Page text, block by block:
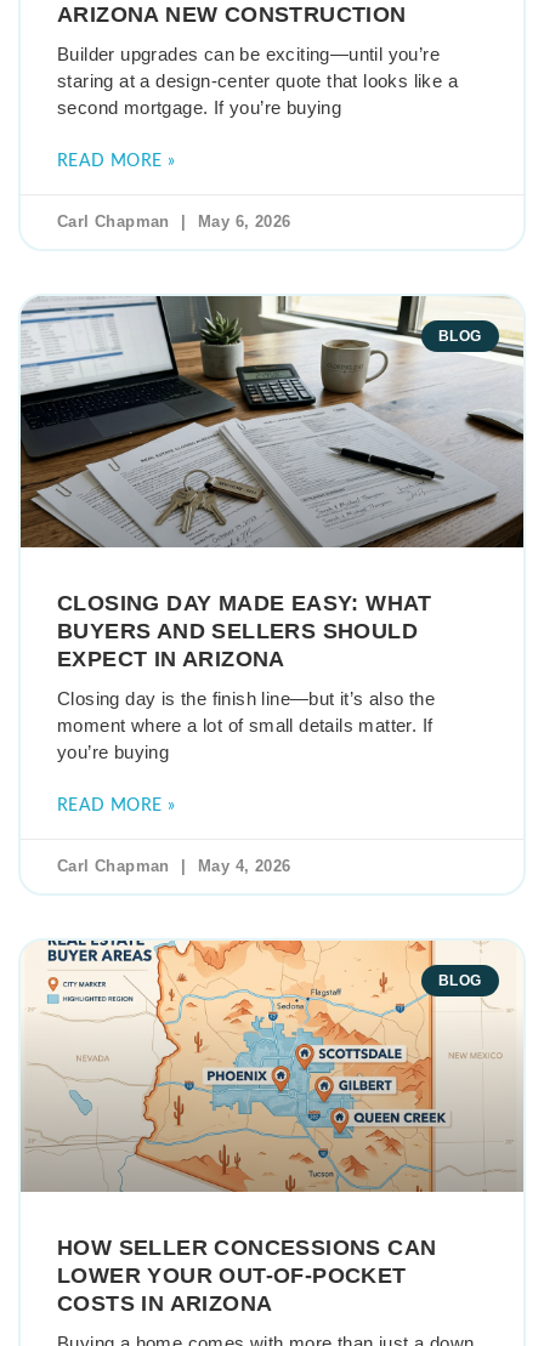
ARIZONA NEW CONSTRUCTION
Builder upgrades can be exciting—until you’re
staring at a design-center quote that looks like a
second mortgage. If you’re buying
READ MORE »
Carl Chapman May 6, 2026
BLOG
CLOSING DAY MADE EASY: WHAT
BUYERS AND SELLERS SHOULD
EXPECT IN ARIZONA
Closing day is the finish line—but it’s also the
moment where a lot of small details matter. If
you’re buying
READ MORE »
Carl Chapman May 4, 2026
BLOG
HOW SELLER CONCESSIONS CAN
LOWER YOUR OUT-OF-POCKET
COSTS IN ARIZONA